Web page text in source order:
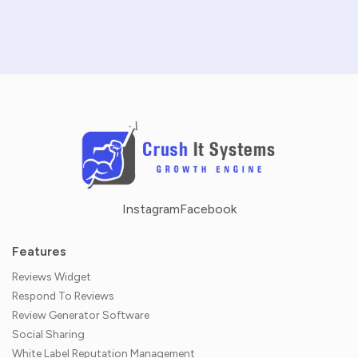
InstagramFacebook
Features
Reviews Widget
Respond To Reviews
Review Generator Software
Social Sharing
White Label Reputation Management